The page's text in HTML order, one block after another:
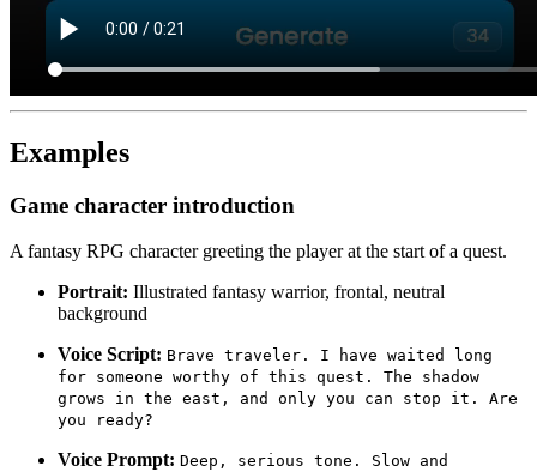
Examples
Game character introduction
A fantasy RPG character greeting the player at the start of a quest.
Portrait: Illustrated fantasy warrior, frontal, neutral
background
Voice Script: Brave traveler. I have waited long
for someone worthy of this quest. The shadow
grows in the east, and only you can stop it. Are
you ready?
Voice Prompt: Deep, serious tone. Slow and